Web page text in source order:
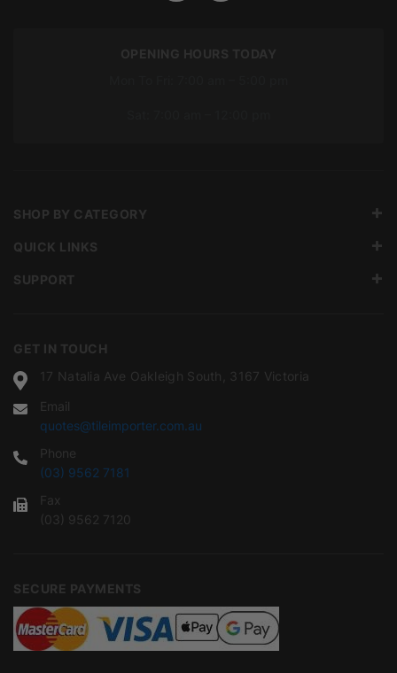
OPENING HOURS TODAY
GET IN TOUCH
17 Natalia Ave Oakleigh South, 3167 Victoria
Email
quotes@tileimporter.com.au
Phone
(03) 9562 7181
Fax
(03) 9562 7120
SECURE PAYMENTS
SHOP BY CATEGORY
QUICK LINKS
SUPPORT